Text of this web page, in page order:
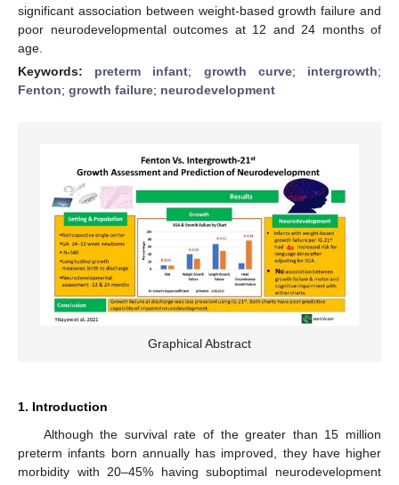
significant association between weight-based growth failure and
poor neurodevelopmental outcomes at 12 and 24 months of
age.
Keywords: preterm infant; growth curve; intergrowth;
Fenton; growth failure; neurodevelopment
Graphical Abstract
1. Introduction
Although the survival rate of the greater than 15 million
preterm infants born annually has improved, they have higher
morbidity with 20–45% having suboptimal neurodevelopment